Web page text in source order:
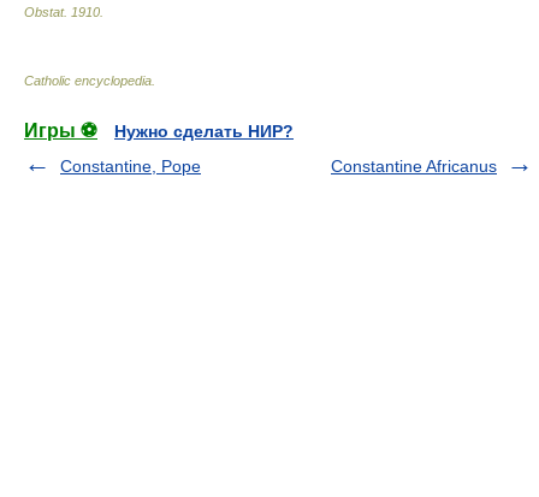
Obstat. 1910
Catholic encyclopedia
Игры ⚽
Нужно сделать НИР?
Constantine, Pope
Constantine Africanus